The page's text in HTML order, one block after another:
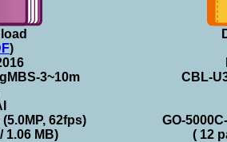
)
3~10m
62fps)
1.06 MB)
CBL-
GO-
( 12